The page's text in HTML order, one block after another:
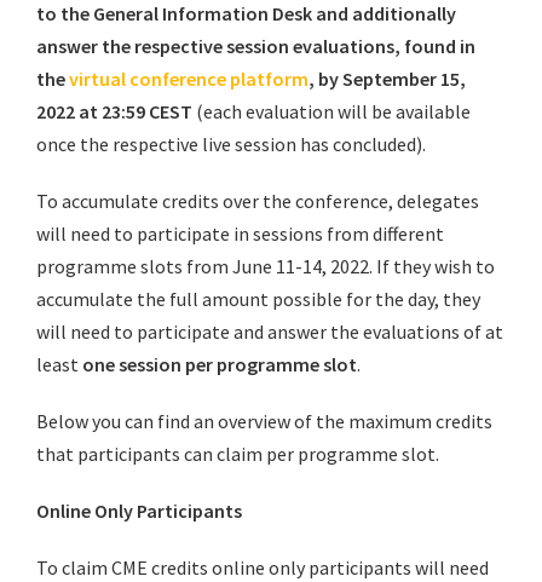
to the General Information Desk and additionally
answer the respective session evaluations, found in
thevirtual conference platform, by September 15,
2022 at 23:59 CEST (each evaluation will be available
once the respective live session has concluded).
To accumulate credits over the conference, delegates
will need to participate in sessions from different
programme slots from June 11-14, 2022. If they wish to
accumulate the full amount possible for the day, they
will need to participate and answer the evaluations of at
least one session per programme slot.
Below you can find an overview of the maximum credits
that participants can claim per programme slot.
Online Only Participants
To claim CME credits online only participants will need